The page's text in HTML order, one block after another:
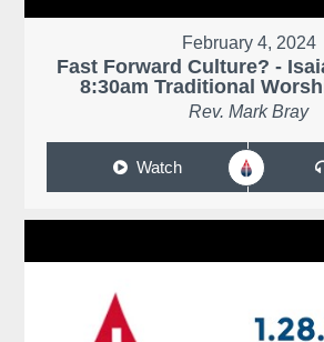
February 4, 2024
Fast Forward Culture? -
8:30am Traditional
Rev. Mark Bray
Watch